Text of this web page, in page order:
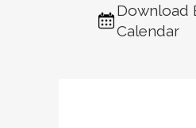
Download
Calendar